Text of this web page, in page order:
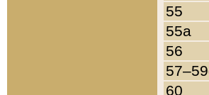
55
55a
56
60